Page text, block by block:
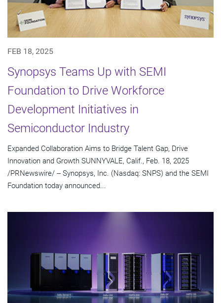
FEB 18, 2025
Synopsys Teams Up with SEMI
Foundation to Drive Workforce
Development Initiatives in
Semiconductor Industry
Expanded Collaboration Aims to Bridge Talent Gap, Drive
Innovation and Growth SUNNYVALE, Calif., Feb. 18, 2025
/PRNewswire/ -- Synopsys, Inc. (Nasdaq: SNPS) and the SEMI
Foundation today announced...